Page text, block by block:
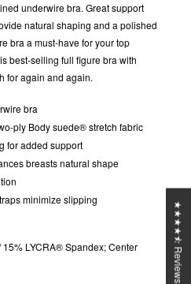
underwire bra. Great support
natural shaping and a polished
bra a must-have for your top
best-selling full figure bra with
for again and again.
bra
ply Body suede® stretch fabric
for added support
breasts natural shape
minimize slipping
15% LYCRA® Spandex; Center
★★★★⯪ Reviews